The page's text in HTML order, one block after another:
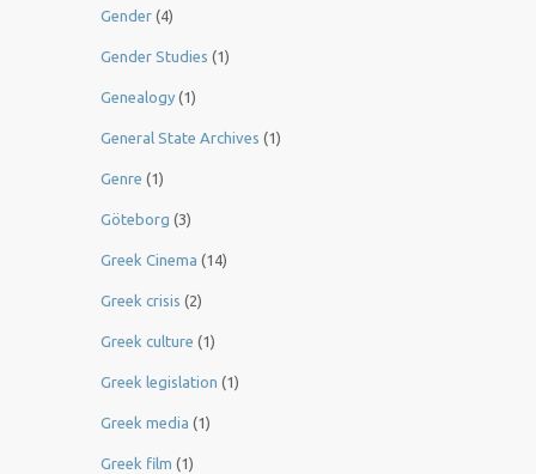
Gender (4)
Gender Studies (1)
Genealogy (1)
General State Archives (1)
Genre (1)
Göteborg (3)
Greek Cinema (14)
Greek crisis (2)
Greek culture (1)
Greek legislation (1)
Greek media (1)
Greek film (1)